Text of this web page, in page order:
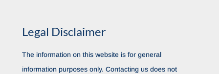
Legal Disclaimer
The information on this website is for general
information purposes only. Contacting us does not